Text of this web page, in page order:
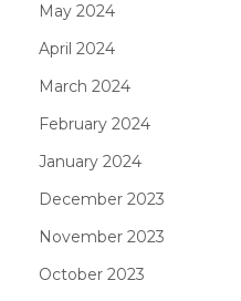
May 2024
April 2024
March 2024
February 2024
January 2024
December 2023
November 2023
October 2023